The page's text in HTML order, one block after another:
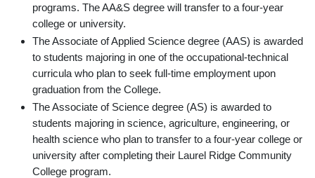
programs. The AA&S degree will transfer to a four-year
college or university.
The Associate of Applied Science degree (AAS) is awarded
to students majoring in one of the occupational-technical
curricula who plan to seek full-time employment upon
graduation from the College.
The Associate of Science degree (AS) is awarded to
students majoring in science, agriculture, engineering, or
health science who plan to transfer to a four-year college or
university after completing their Laurel Ridge Community
College program.